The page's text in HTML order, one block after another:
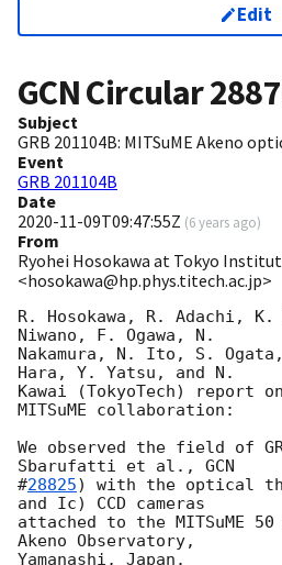
Edit
GCN Circular
Subject
GRB 201104B: MITSuME Akeno
Event
GRB 201104B
Date
2020-11-09T09:47:55Z (6 years ago)
From
Ryohei Hosokawa at Tokyo
<hosokawa@hp.phys.titech.ac.jp>
R. Hosokawa, R. Adachi,
Niwano, F. Ogawa, N.
Nakamura, N. Ito, S.
Hara, Y. Yatsu, and N.
Kawai (TokyoTech) report
MITSuME collaboration:
We observed the field of
Sbarufatti et al., GCN
#28825) with the optical
and Ic) CCD cameras
attached to the MITSuME
Akeno Observatory,
Yamanashi, Japan.